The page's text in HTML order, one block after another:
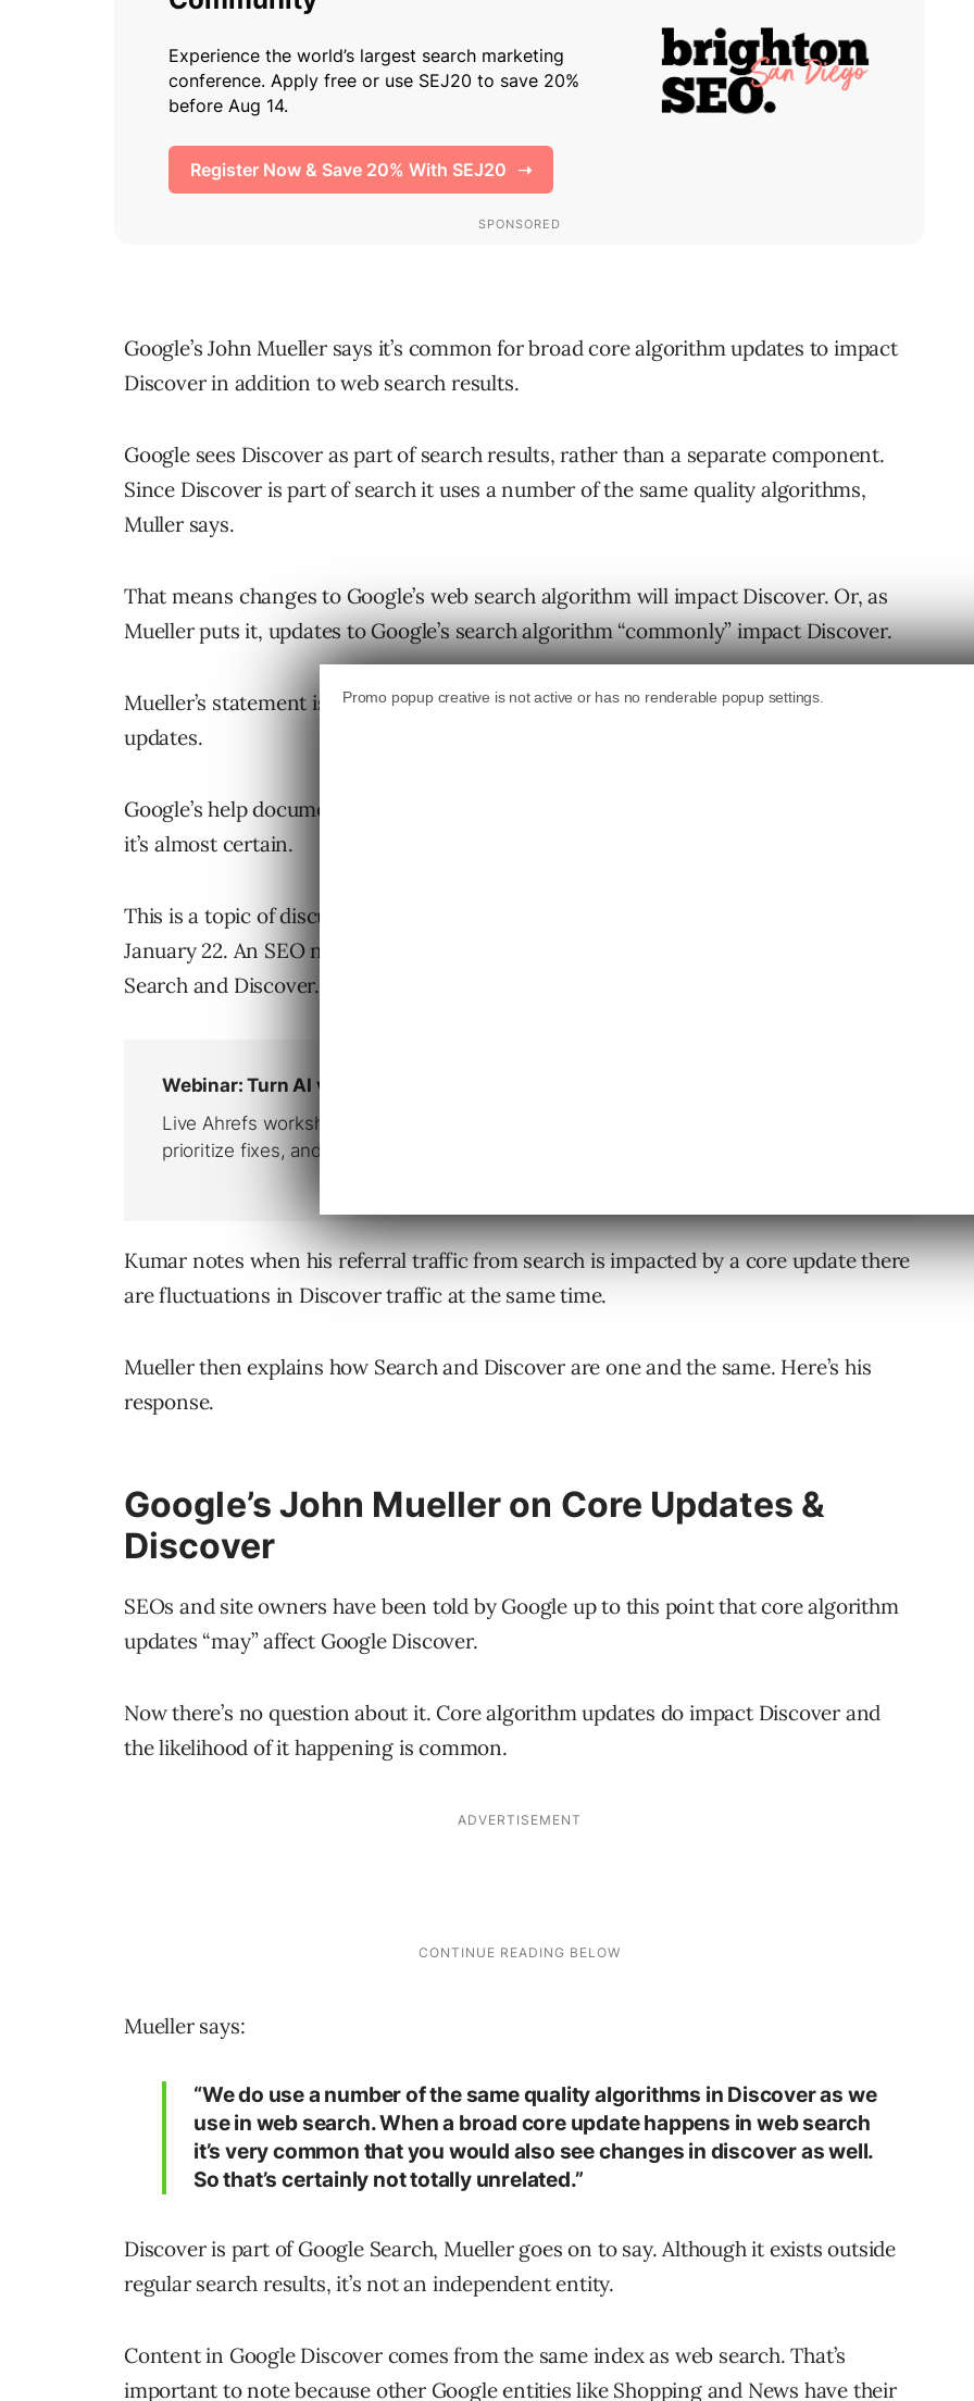
Google’s John Mueller says it’s common for broad core algorithm updates to impact
Discover in addition to web search results.
Google sees Discover as part of search results, rather than a separate component.
Since Discover is part of search it uses a number of the same quality algorithms,
Muller says.
That means changes to Google’s web search algorithm will impact Discover. Or, as
Mueller puts it, updates to Google’s search algorithm “commonly” impact Discover.
Mueller’s statement is clearer than previous messaging around Discover and core
updates.
Google’s help document suggests core updates may affect Discover. Now we know
it’s almost certain.
This is a topic of discussion in the Google Search Central office hours stream held on
January 22. An SEO named Chandan Kumar asks John what the relation is between
Search and Discover.
Kumar notes when his referral traffic from search is impacted by a core update there
are fluctuations in Discover traffic at the same time.
Mueller then explains how Search and Discover are one and the same. Here’s his
response.
Google’s John Mueller on Core Updates &
Discover
SEOs and site owners have been told by Google up to this point that core algorithm
updates “may” affect Google Discover.
Now there’s no question about it. Core algorithm updates do impact Discover and
the likelihood of it happening is common.
Mueller says:
“We do use a number of the same quality algorithms in Discover as we
use in web search. When a broad core update happens in web search
it’s very common that you would also see changes in discover as well.
So that’s certainly not totally unrelated.”
Discover is part of Google Search, Mueller goes on to say. Although it exists outside
regular search results, it’s not an independent entity.
Content in Google Discover comes from the same index as web search. That’s
important to note because other Google entities like Shopping and News have their